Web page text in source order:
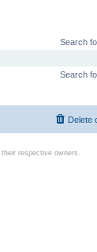
Search
Search
Delete
respective owners.